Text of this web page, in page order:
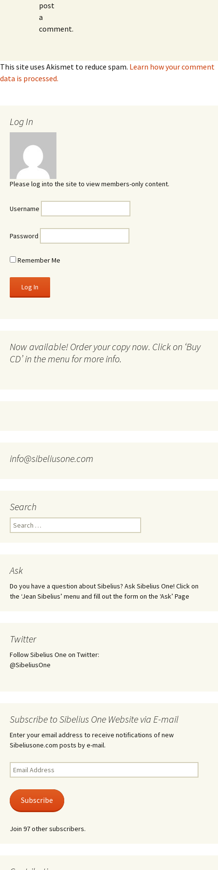
post
a
comment.
This site uses Akismet to reduce spam. Learn how your comment
data is processed.
Log In
Please log into the site to view members-only content.
Username
Password
Remember Me
Now available! Order your copy now. Click on ‘Buy
CD’ in the menu for more info.
info@sibeliusone.com
Search
Search
for:
Ask
Do you have a question about Sibelius? Ask Sibelius One! Click on
the ‘Jean Sibelius’ menu and fill out the form on the ‘Ask’ Page
Twitter
Follow Sibelius One on Twitter:
@SibeliusOne
Subscribe to Sibelius One Website via E-mail
Enter your email address to receive notifications of new
Sibeliusone.com posts by e-mail.
Email
Address
Subscribe
Join 97 other subscribers.